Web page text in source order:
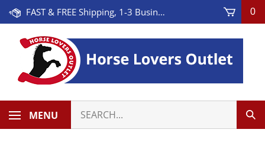
Skip
FAST & FREE Shipping, 1-3 Business Days! On Orders Over $100 * Some Exclusions Apply 0
MENU
our
store.